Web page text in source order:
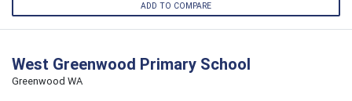
ADD TO COMPARE
West Greenwood Primary School
Greenwood WA